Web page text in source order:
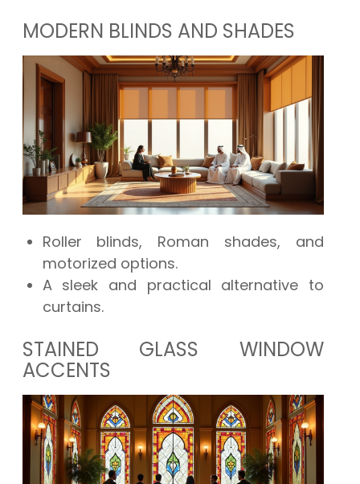
MODERN BLINDS AND SHADES
Roller blinds, Roman shades, and
motorized options.
A sleek and practical alternative to
curtains.
STAINED GLASS WINDOW
ACCENTS